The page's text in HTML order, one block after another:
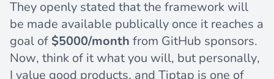
They openly stated that the framework will
be made available publically once it reaches a
goal of $5000/month from GitHub sponsors.
Now, think of it what you will, but personally,
I value good products, and Tiptap is one of